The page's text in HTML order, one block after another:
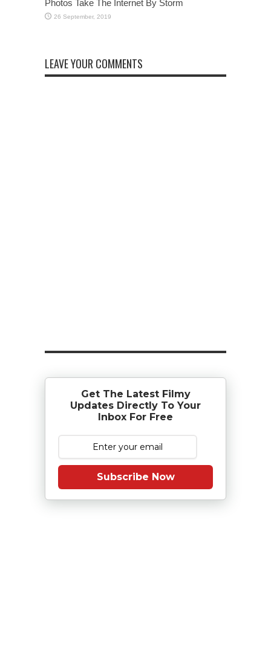
Photos Take The Internet By Storm
LEAVE YOUR COMMENTS
Get The Latest Filmy
Updates Directly To Your
Inbox For Free
Subscribe Now